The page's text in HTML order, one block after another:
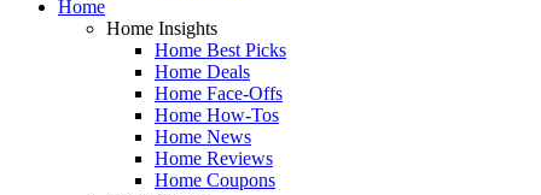
Home
Home Insights
Home Best Picks
Home Deals
Home Face-Offs
Home How-Tos
Home News
Home Reviews
Home Coupons